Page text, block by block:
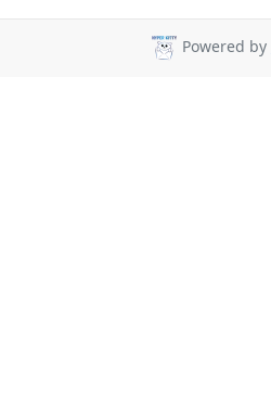
Powered by